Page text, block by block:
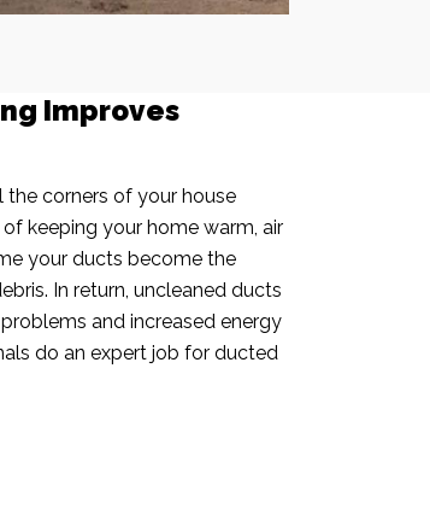
Improves
corners of your house
keeping your home warm, air
your ducts become the
In return, uncleaned ducts
and increased energy
do an expert job for ducted